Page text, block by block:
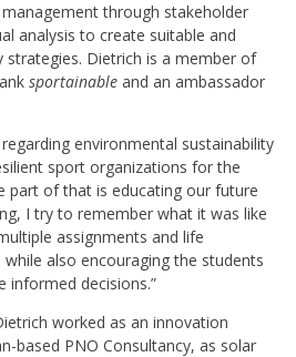
through stakeholder
analysis to create suitable and
strategies. Dietrich is a member of
sportainable and an ambassador
environmental sustainability
sport organizations for the
part of that is educating our future
I try to remember what it was like
assignments and life
also encouraging the students
informed decisions.”
worked as an innovation
based PNO Consultancy, as solar